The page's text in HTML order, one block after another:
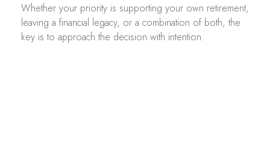
Whether your priority is supporting your own retirement,
leaving a financial legacy, or a combination of both, the
key is to approach the decision with intention.